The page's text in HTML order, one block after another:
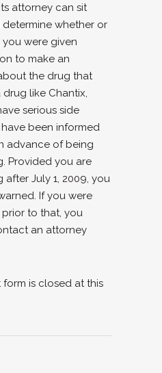
attorney can sit
whether or
you were given
to make an
the drug that
drug like Chantix,
serious side
been informed
advance of being
Provided you are
July 1, 2009, you
If you were
to that, you
an attorney
is closed at this